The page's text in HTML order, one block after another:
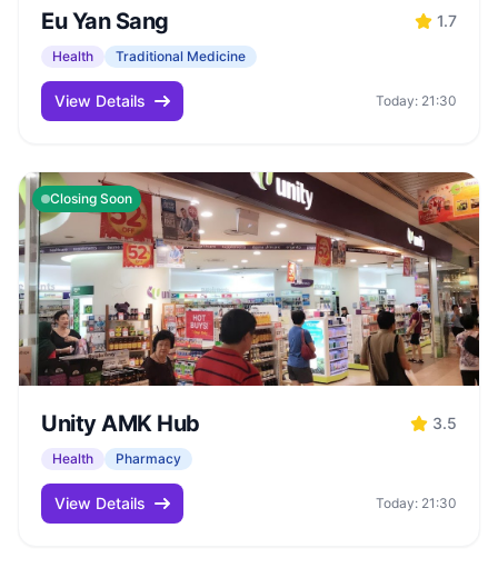
Eu Yan Sang 1.7
Health Traditional Medicine
View Details Today: 21:30
Closing Soon
Unity AMK Hub 3.5
Health Pharmacy
View Details Today: 21:30